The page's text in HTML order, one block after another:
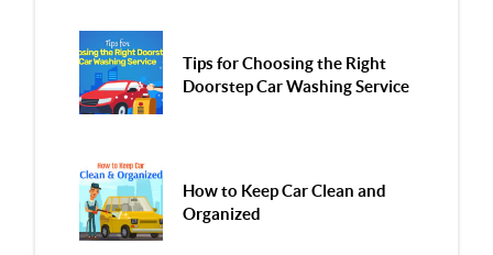
Tips for Choosing the Right
Doorstep Car Washing Service
How to Keep Car Clean and
Organized